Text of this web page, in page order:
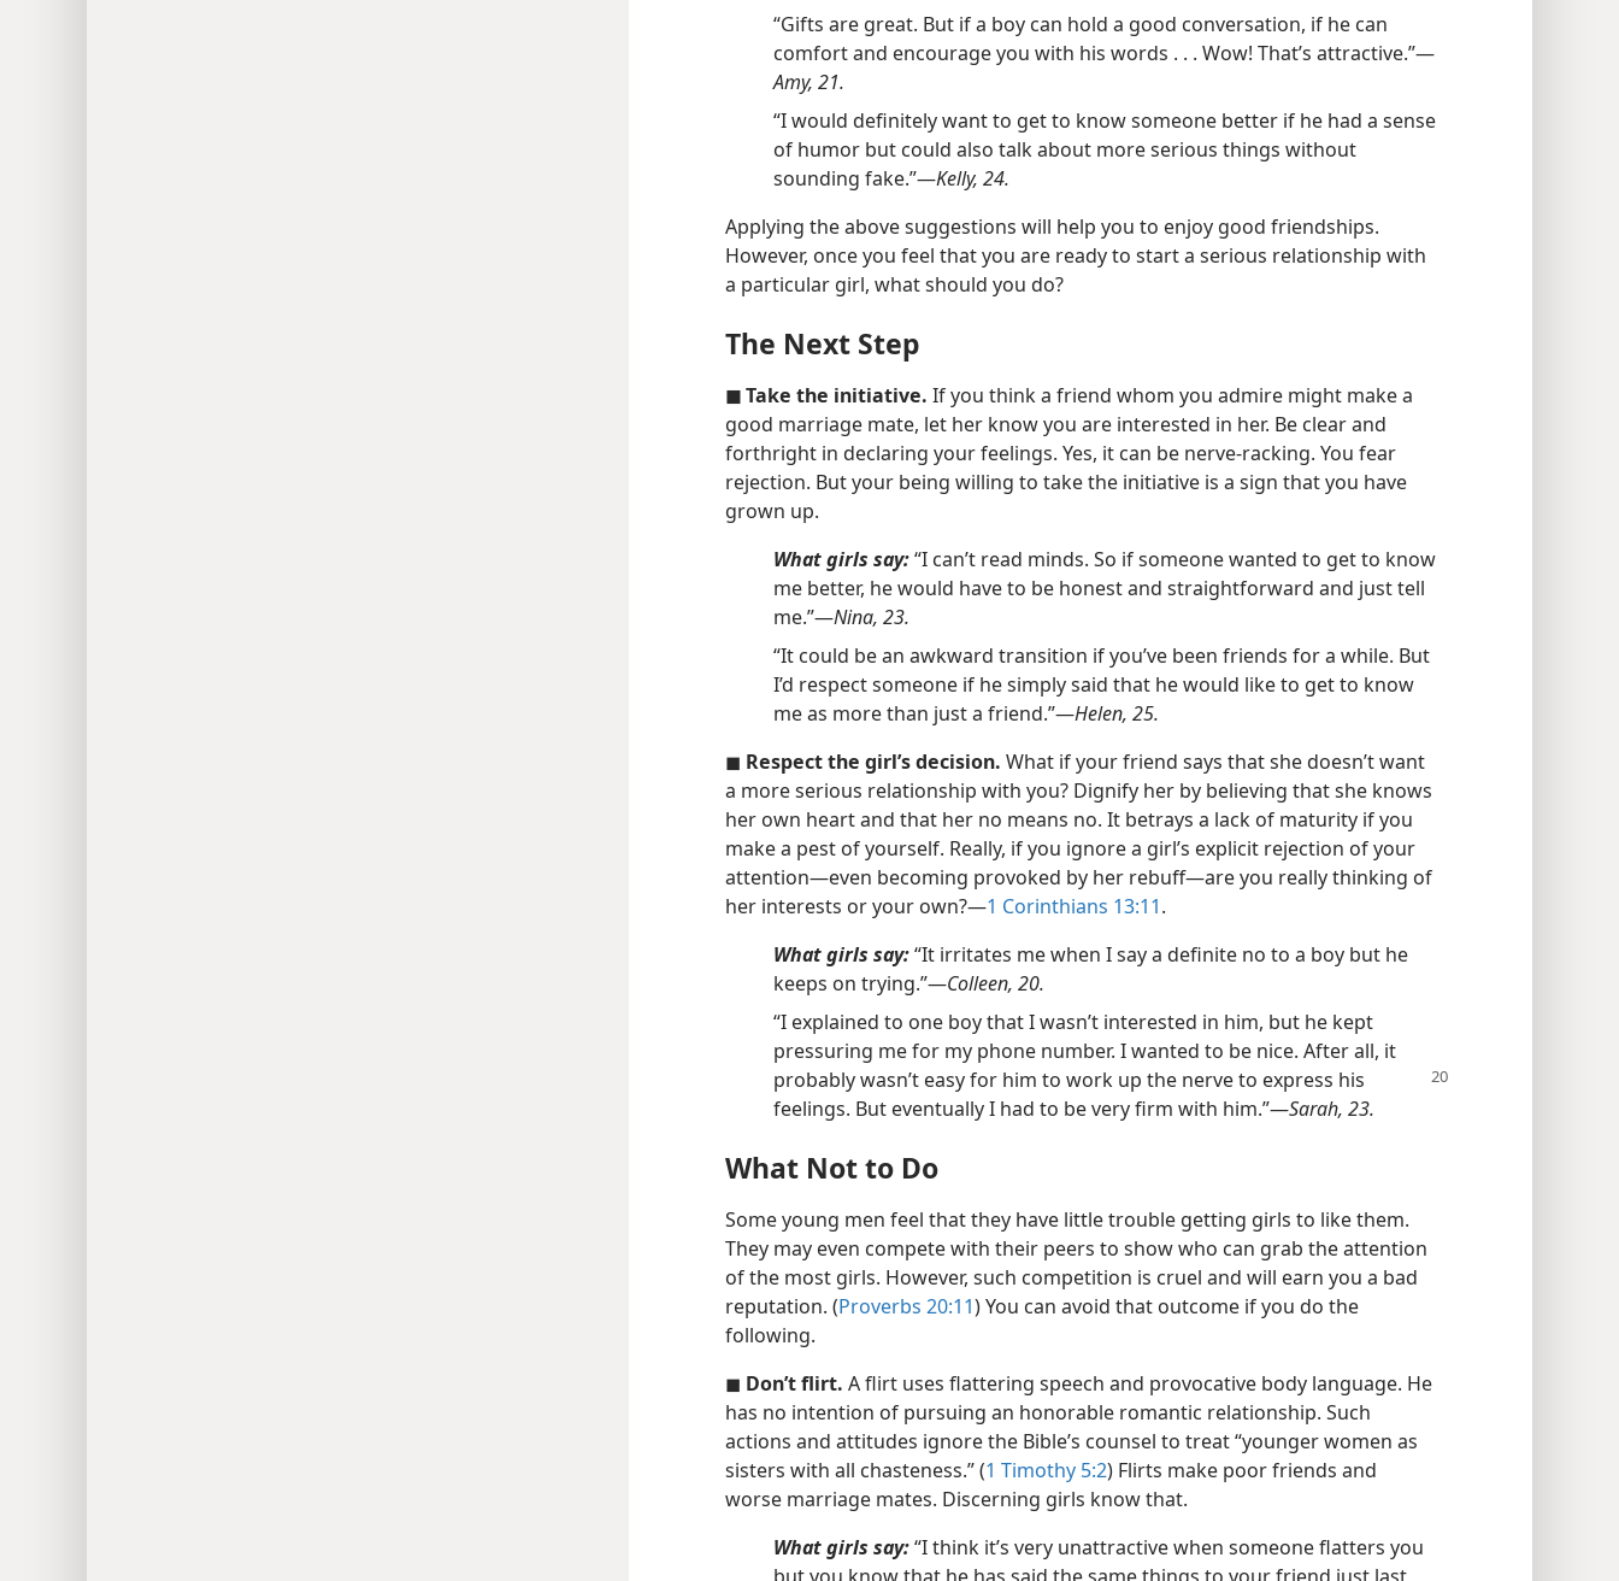
“Gifts are great. But if a boy can hold a good conversation, if he can
comfort and encourage you with his words . . . Wow! That’s attractive.”​—
Amy, 21.
“I would definitely want to get to know someone better if he had a sense
of humor but could also talk about more serious things without
sounding fake.”​—Kelly, 24.
Applying the above suggestions will help you to enjoy good friendships.
However, once you feel that you are ready to start a serious relationship with
a particular girl, what should you do?
The Next Step
◼ Take the initiative. If you think a friend whom you admire might make a
good marriage mate, let her know you are interested in her. Be clear and
forthright in declaring your feelings. Yes, it can be nerve-racking. You fear
rejection. But your being willing to take the initiative is a sign that you have
grown up.
What girls say:“I can’t read minds. So if someone wanted to get to know
me better, he would have to be honest and straightforward and just tell
me.”​—Nina, 23.
“It could be an awkward transition if you’ve been friends for a while. But
I’d respect someone if he simply said that he would like to get to know
me as more than just a friend.”​—Helen, 25.
◼ Respect the girl’s decision. What if your friend says that she doesn’t want
a more serious relationship with you? Dignify her by believing that she knows
her own heart and that her no means no. It betrays a lack of maturity if you
make a pest of yourself. Really, if you ignore a girl’s explicit rejection of your
attention​—even becoming provoked by her rebuff—​are you really thinking of
her interests or your own?​—1 Corinthians 13:11.
What girls say:“It irritates me when I say a definite no to a boy but he
keeps on trying.”​—Colleen, 20.
“I explained to one boy that I wasn’t interested in him, but he kept
pressuring me for my phone number. I wanted to be nice. After all, it
probably wasn’t easy for him to work up the nerve to express his
feelings. But eventually I had to be very firm with him.”​—Sarah, 23.
What Not to Do
Some young men feel that they have little trouble getting girls to like them.
They may even compete with their peers to show who can grab the attention
of the most girls. However, such competition is cruel and will earn you a bad
reputation. (Proverbs 20:11) You can avoid that outcome if you do the
following.
◼ Don’t flirt. A flirt uses flattering speech and provocative body language. He
has no intention of pursuing an honorable romantic relationship. Such
actions and attitudes ignore the Bible’s counsel to treat “younger women as
sisters with all chasteness.” (1 Timothy 5:2) Flirts make poor friends and
worse marriage mates. Discerning girls know that.
What girls say:“I think it’s very unattractive when someone flatters you